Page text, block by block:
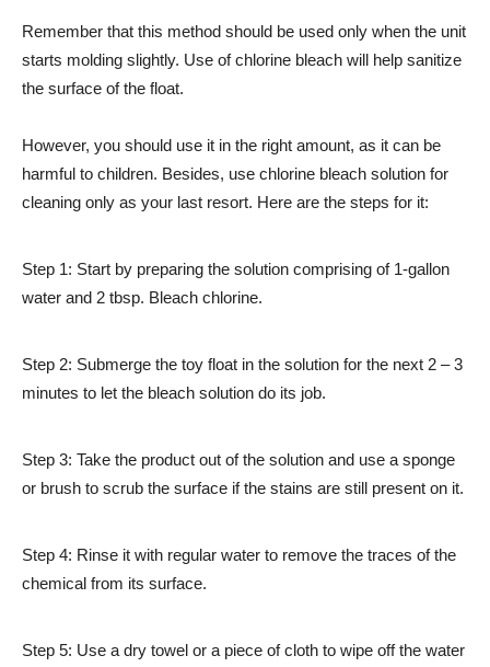
Remember that this method should be used only when the unit
starts molding slightly. Use of chlorine bleach will help sanitize
the surface of the float.
However, you should use it in the right amount, as it can be
harmful to children. Besides, use chlorine bleach solution for
cleaning only as your last resort. Here are the steps for it:
Step 1: Start by preparing the solution comprising of 1-gallon
water and 2 tbsp. Bleach chlorine.
Step 2: Submerge the toy float in the solution for the next 2 – 3
minutes to let the bleach solution do its job.
Step 3: Take the product out of the solution and use a sponge
or brush to scrub the surface if the stains are still present on it.
Step 4: Rinse it with regular water to remove the traces of the
chemical from its surface.
Step 5: Use a dry towel or a piece of cloth to wipe off the water